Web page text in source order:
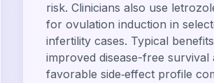
risk. Clinicians also use
for ovulation induction in
infertility cases. Typical
improved disease-free survival
favorable side‑effect profile